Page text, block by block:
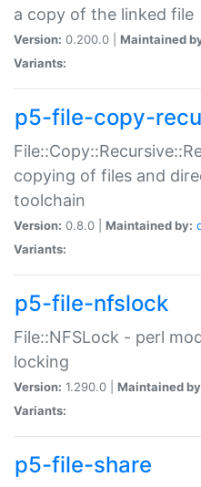
a copy of the linked file
Version: 0.200.0 | Maintained
Variants:
p5-file-copy-
copying of files and
toolchain
Version: 0.8.0 | Maintained by:
Variants:
p5-file-nfslock
File::NFSLock - perl
locking
Version: 1.290.0 | Maintained
Variants:
p5-file-share